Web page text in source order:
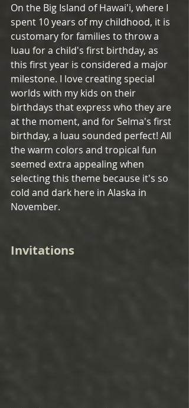
On the Big Island of Hawai'i, where I
spent 10 years of my childhood, it is
customary for families to throw a
luau for a child's first birthday, as
this first year is considered a major
milestone. I love creating special
worlds with my kids on their
birthdays that express who they are
at the moment, and for Selma's first
birthday, a luau sounded perfect! All
the warm colors and tropical fun
seemed extra appealing when
selecting this theme because it's so
cold and dark here in Alaska in
November.
Invitations